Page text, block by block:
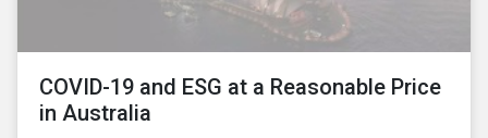
COVID-19 and ESG at a Reasonable Price
in Australia